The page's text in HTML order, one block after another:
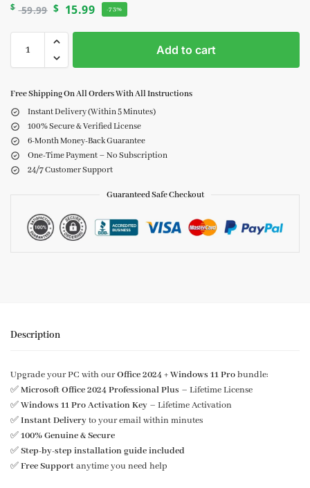
$ 59.99 $ 15.99 -73%
Add to cart
Free Shipping On All Orders With All Instructions
Instant Delivery (Within 5 Minutes)
100% Secure & Verified License
6-Month Money-Back Guarantee
One-Time Payment – No Subscription
24/7 Customer Support
Guaranteed Safe Checkout
Description
Upgrade your PC with ourOffice 2024 + Windows 11 Probundle:
✅Microsoft Office 2024 Professional Plus – Lifetime License
✅Windows 11 Pro Activation Key – Lifetime Activation
✅Instant Deliveryto your email within minutes
✅100% Genuine & Secure
✅Step-by-step installation guide included
✅Free Supportanytime you need help